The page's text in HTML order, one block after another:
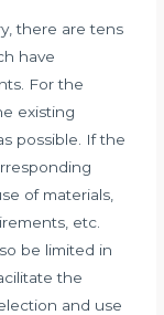
there are tens
have
For the
existing
possible. If the
of materials,
etc.
be limited in
the
and use